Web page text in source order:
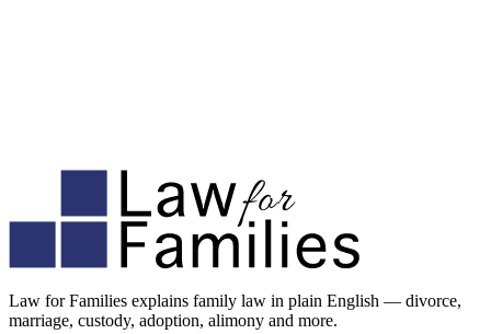
Law for Families explains family law in plain English — divorce,
marriage, custody, adoption, alimony and more.